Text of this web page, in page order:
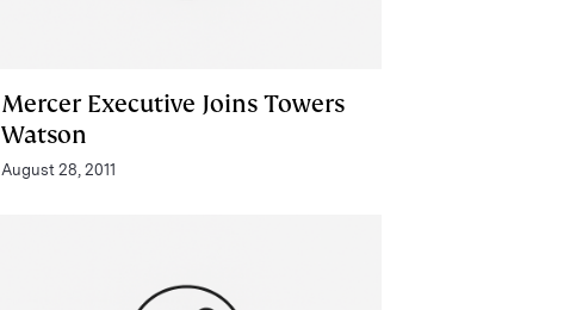
Mercer Executive Joins Towers
Watson
August 28, 2011